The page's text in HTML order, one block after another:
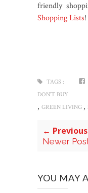
friendly
Shopping Lists!
TAGS :
DON'T BUY
, GREEN LIVING ,
←
Newer
YOU MAY